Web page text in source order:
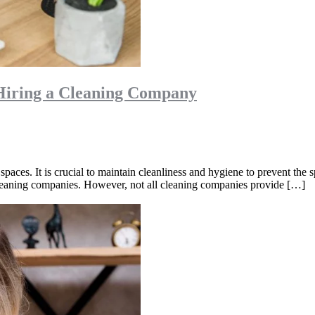
a Cleaning Company
It is crucial to maintain cleanliness and hygiene to prevent
companies. However, not all cleaning companies provide […]